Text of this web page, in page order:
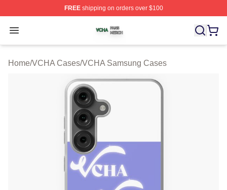
FREEshipping on orders over $100
Open menu
VCHA Shop ⚡️ Officially Licensed VCHA Merch Store
Home/VCHA Cases/VCHA Samsung Cases